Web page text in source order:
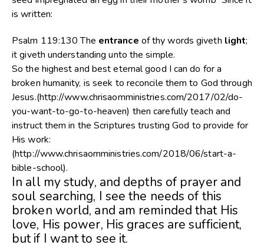
is written:
Psalm 119:130The entrance of thy words giveth light;
it giveth understanding unto the simple.
So the highest and best eternal good I can do for a
broken humanity, is seek to reconcile them to God through
Jesus.(http://www.chrisaomministries.com/2017/02/do-
you-want-to-go-to-heaven) then carefully teach and
instruct them in the Scriptures trusting God to provide for
His work:
(http://www.chrisaomministries.com/2018/06/start-a-
bible-school).
In all my study, and depths of prayer and
soul searching, I see the needs of this
broken world, and am reminded that His
love, His power, His graces are sufficient,
but if I want to see it.